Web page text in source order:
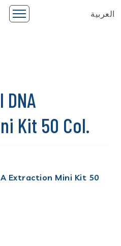
العربية
Kit 50 Col.
Extraction Mini Kit 50